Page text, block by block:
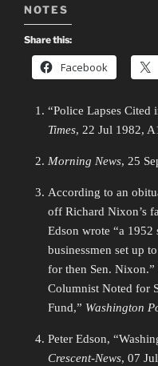
NOTES
Share this:
Facebook
“Police Lapses Cited
Times, 22 Jul 1982,
Morning News, 25
According to an
off Richard Nixon’s
Edson wrote “a
businessmen set up
for then Sen. Nixon.”
Columnist Noted for
Fund,” Washington
Peter Edson,
Crescent-News, 07